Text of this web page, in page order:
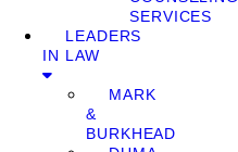
SERVICES
LEADERS
IN LAW
MARK
&
BURKHEAD